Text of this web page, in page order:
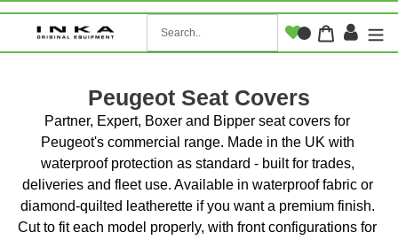
CartLog
Peugeot Seat Covers
Partner, Expert, Boxer and Bipper seat covers for
Peugeot's commercial range. Made in the UK with
waterproof protection as standard - built for trades,
deliveries and fleet use. Available in waterproof fabric or
diamond-quilted leatherette if you want a premium finish.
Cut to fit each model properly, with front configurations for